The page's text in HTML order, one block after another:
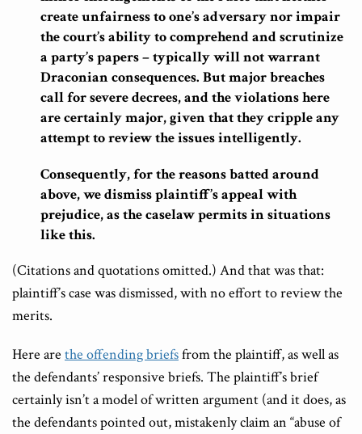
create unfairness to one’s adversary nor impair
the court’s ability to comprehend and scrutinize
a party’s papers – typically will not warrant
Draconian consequences. But major breaches
call for severe decrees, and the violations here
are certainly major, given that they cripple any
attempt to review the issues intelligently.
Consequently, for the reasons batted around
above, we dismiss plaintiff’s appeal with
prejudice, as the caselaw permits in situations
like this.
(Citations and quotations omitted.) And that was that:
plaintiff’s case was dismissed, with no effort to review the
merits.
Here are the offending briefsfrom the plaintiff, as well as
the defendants’ responsive briefs. The plaintiff’s brief
certainly isn’t a model of written argument (and it does, as
the defendants pointed out, mistakenly claim an “abuse of